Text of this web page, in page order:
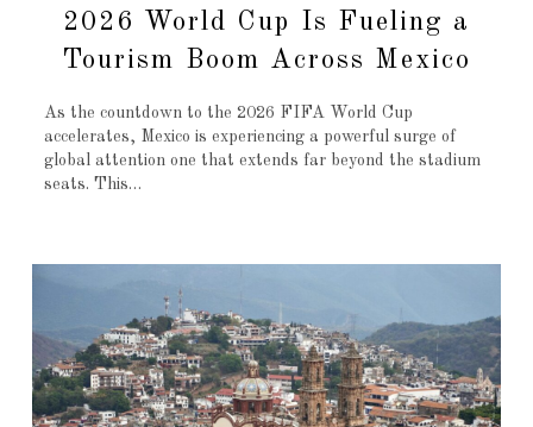
2026 World Cup Is Fueling a
Tourism Boom Across Mexico
As the countdown to the 2026 FIFA World Cup
accelerates, Mexico is experiencing a powerful surge of
global attention one that extends far beyond the stadium
seats. This…